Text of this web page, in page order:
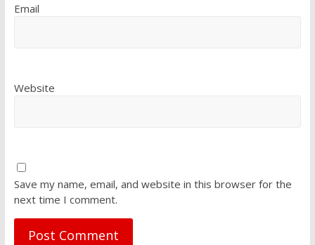
Email
Website
Save my name, email, and website in this browser for the
next time I comment.